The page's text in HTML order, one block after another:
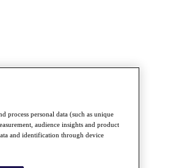
process personal data (such as unique
audience insights and product
and identification through device